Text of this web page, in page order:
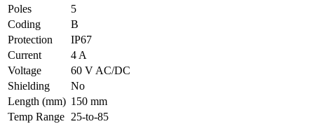
Poles
5
Coding
B
Protection
IP67
Current
4 A
Voltage
60 V AC/DC
Shielding
No
Length (mm) 150 mm
Temp Range 25-to-85